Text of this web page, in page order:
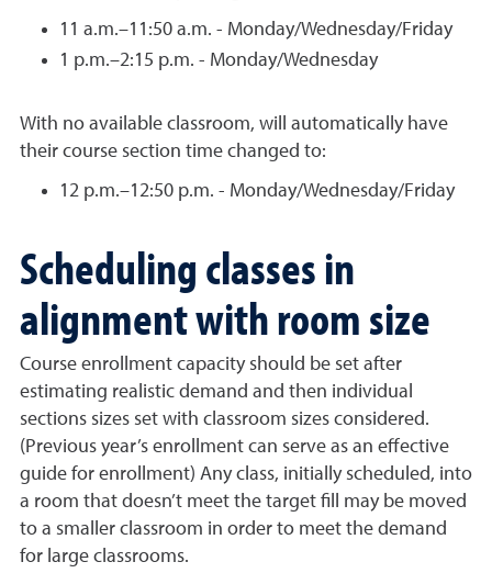
11 a.m.–11:50 a.m. - Monday/Wednesday/Friday
1 p.m.–2:15 p.m. - Monday/Wednesday
With no available classroom, will automatically have
their course section time changed to:
12 p.m.–12:50 p.m. - Monday/Wednesday/Friday
Scheduling classes in
alignment with room size
Course enrollment capacity should be set after
estimating realistic demand and then individual
sections sizes set with classroom sizes considered.
(Previous year’s enrollment can serve as an effective
guide for enrollment) Any class, initially scheduled, into
a room that doesn’t meet the target fill may be moved
to a smaller classroom in order to meet the demand
for large classrooms.